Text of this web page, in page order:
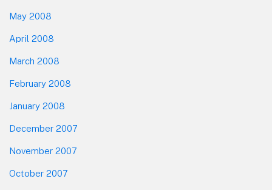
May 2008
April 2008
March 2008
February 2008
January 2008
December 2007
November 2007
October 2007